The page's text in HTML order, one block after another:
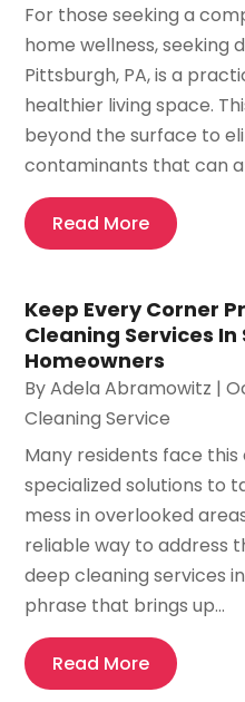
For those seeking a
home wellness, seeking
Pittsburgh, PA, is a
healthier living space.
beyond the surface to
contaminants that can
Read More
Keep Every Corner
Cleaning Services In
Homeowners
ByAdela Abramowitz |
Cleaning Service
Many residents face
specialized solutions to
mess in overlooked
reliable way to address
deep cleaning services
phrase that brings up...
Read More